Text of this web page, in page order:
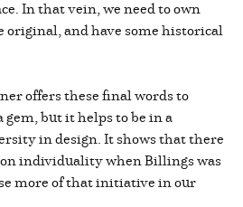
In that vein, we need to own
and have some historical
offers these final words to
gem, but it helps to be in a
in design. It shows that there
individuality when Billings was
more of that initiative in our